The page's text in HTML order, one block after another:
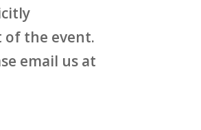
of the event.
email us at